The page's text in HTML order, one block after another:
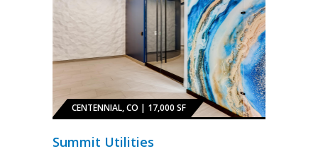
CENTENNIAL, CO | 17,000 SF
Summit Utilities